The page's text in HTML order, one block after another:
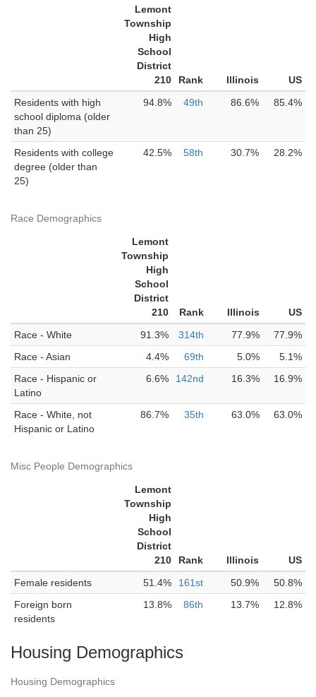
Lemont
Township
High
School
District
210
Rank Illinois
US
Residents with high
school diploma (older
than 25)
94.8% 49th 86.6% 85.4%
Residents with college
degree (older than
25)
42.5% 58th 30.7% 28.2%
Race Demographics
Lemont
Township
High
School
District
210
Rank Illinois
US
Race - White
91.3% 314th 77.9%
77.9%
Race - Asian
4.4% 69th 5.0%
5.1%
Race - Hispanic or
Latino
6.6% 142nd 16.3% 16.9%
Race - White, not
Hispanic or Latino
86.7% 35th 63.0% 63.0%
Misc People Demographics
Lemont
Township
High
School
District
210
Rank Illinois
US
Female residents
51.4% 161st 50.9%
50.8%
Foreign born
residents
13.8% 86th 13.7% 12.8%
Housing Demographics
Housing Demographics